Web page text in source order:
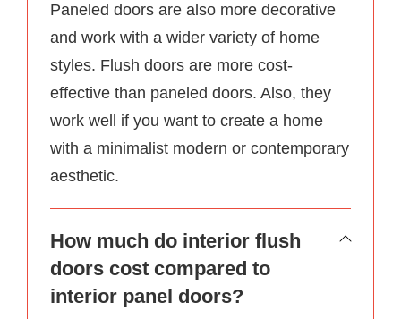
Paneled doors are also more decorative
and work with a wider variety of home
styles. Flush doors are more cost-
effective than paneled doors. Also, they
work well if you want to create a home
with a minimalist modern or contemporary
aesthetic.
How much do interior flush
doors cost compared to
interior panel doors?